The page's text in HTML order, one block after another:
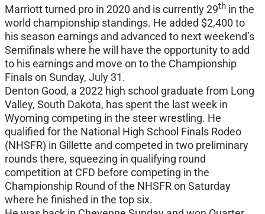
Marriott turned pro in 2020 and is currently 29th in the
world championship standings. He added $2,400 to
his season earnings and advanced to next weekend’s
Semifinals where he will have the opportunity to add
to his earnings and move on to the Championship
Finals on Sunday, July 31.
Denton Good, a 2022 high school graduate from Long
Valley, South Dakota, has spent the last week in
Wyoming competing in the steer wrestling. He
qualified for the National High School Finals Rodeo
(NHSFR) in Gillette and competed in two preliminary
rounds there, squeezing in qualifying round
competition at CFD before competing in the
Championship Round of the NHSFR on Saturday
where he finished in the top six.